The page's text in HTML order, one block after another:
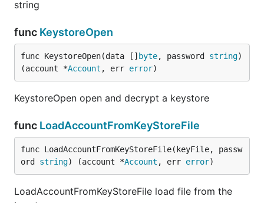
string
func KeystoreOpen
func KeystoreOpen(data [] byte, password string)
(account *Account , err error)
KeystoreOpen open and decrypt a keystore
func LoadAccountFromKeyStoreFile
func LoadAccountFromKeyStoreFile(keyFile, passw
ord string) (account *Account , err error)
LoadAccountFromKeyStoreFile load file from the